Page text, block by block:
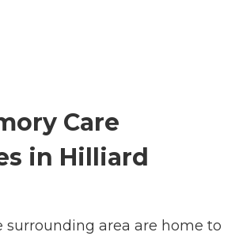
Care
in Hilliard
surrounding area are home to